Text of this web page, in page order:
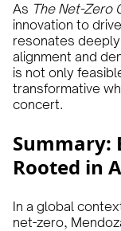
As The Net-Zero
innovation to
resonates
alignment and
is not only
transformative
concert.
Summary:
Rooted in
In a global
net-zero,